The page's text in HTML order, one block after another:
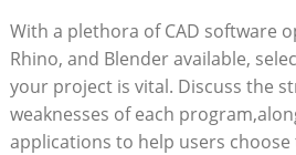
With a plethora of CAD software
Rhino, and Blender available,
your project is vital. Discuss the
weaknesses of each
applications to help users